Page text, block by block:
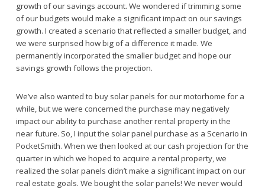
growth of our savings account. We wondered if trimming some
of our budgets would make a significant impact on our savings
growth. I created a scenario that reflected a smaller budget, and
we were surprised how big of a difference it made. We
permanently incorporated the smaller budget and hope our
savings growth follows the projection.
We’ve also wanted to buy solar panels for our motorhome for a
while, but we were concerned the purchase may negatively
impact our ability to purchase another rental property in the
near future. So, I input the solar panel purchase as a Scenario in
PocketSmith. When we then looked at our cash projection for the
quarter in which we hoped to acquire a rental property, we
realized the solar panels didn’t make a significant impact on our
real estate goals. We bought the solar panels! We never would